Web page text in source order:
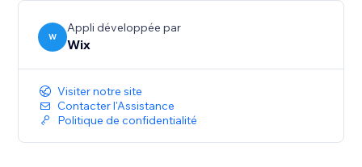
W
Appli développée par
Wix
Visiter notre site
Contacter l'Assistance
Politique de confidentialité